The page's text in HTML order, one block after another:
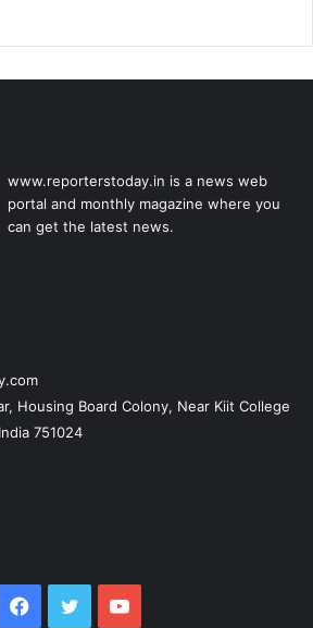
www.reporterstoday.in is a news web
portal and monthly magazine where you
can get the latest news.
Housing Board Colony, Near Kiit College
751024
Facebook
TwitterYouTube